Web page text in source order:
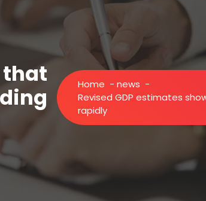
that
Home - news -
Revised GDP estimates
rapidly